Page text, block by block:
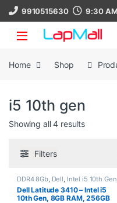
Skip to navigation
Skip to content
9910515630 9:30
Home Shop
i5 10th gen
Showing all 4 results
Filters
DDR4 8Gb, Dell, Intel i5 10th Gen
Laptop SSD 256Gb
Dell Latitude 3410 – Intel i5
10th Gen, 8GB RAM, 256GB